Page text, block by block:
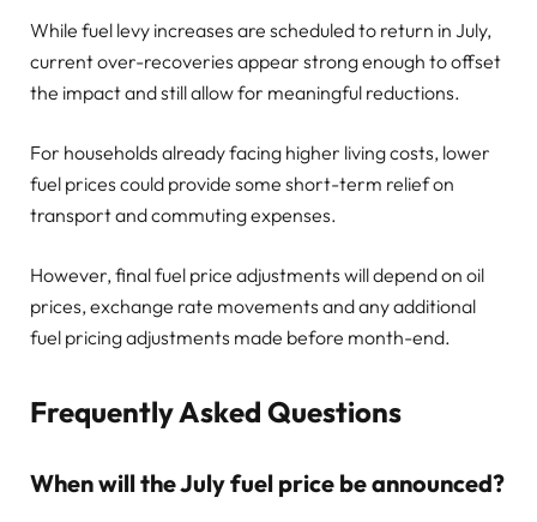
While fuel levy increases are scheduled to return in July,
current over-recoveries appear strong enough to offset
the impact and still allow for meaningful reductions.
For households already facing higher living costs, lower
fuel prices could provide some short-term relief on
transport and commuting expenses.
However, final fuel price adjustments will depend on oil
prices, exchange rate movements and any additional
fuel pricing adjustments made before month-end.
Frequently Asked Questions
When will the July fuel price be announced?